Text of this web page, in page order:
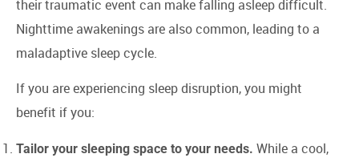
their traumatic event can make falling asleep difficult.
Nighttime awakenings are also common, leading to a
maladaptive sleep cycle.
If you are experiencing sleep disruption, you might
benefit if you:
Tailor your sleeping space to your needs. While a cool,